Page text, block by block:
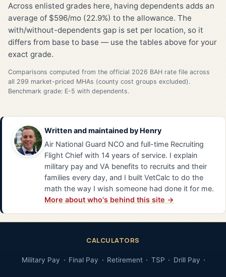
Across enlisted grades here, having dependents adds an
average of $596/mo (22.9%) to the allowance. The
with/without-dependents gap is set per location, so it
differs from base to base — use the tables above for your
exact grade.
Comparisons computed from the official 2026 BAH rate file across
all 299 market-priced MHAs (county cost groups excluded).
Benchmark grade: E-5 with dependents.
Written and maintained by Henry
Air National Guard NCO and full-time Recruiting
Flight Chief with 14 years of service. I explain
military pay and VA benefits to recruits and their
families every day, and I built VetCalc to do the
math the way I wish someone had done it for me.
More about who's behind this site →
CALCULATORS
Military Pay Final Pay Retirement TSP Drill Pay